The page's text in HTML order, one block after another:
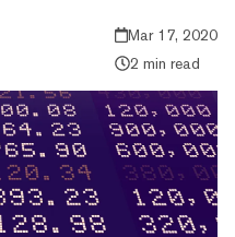
Mar 17, 2020
2 min read